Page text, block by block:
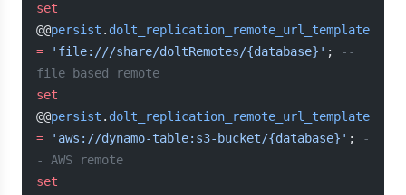
set
@@persist . dolt_replication_remote_url_template
= 'file:///share/doltRemotes/{database}' ;
--
file based remote
set
@@persist . dolt_replication_remote_url_template
= 'aws://dynamo-table:s3-bucket/{database}' ;
-
- AWS remote
set